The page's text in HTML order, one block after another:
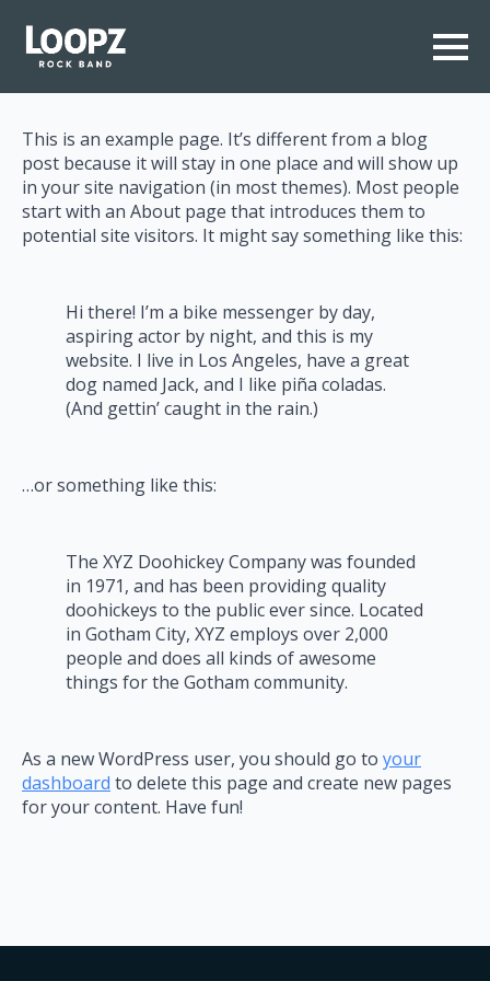
This is an example page. It’s different from a blog
post because it will stay in one place and will show up
in your site navigation (in most themes). Most people
start with an About page that introduces them to
potential site visitors. It might say something like this:
Hi there! I’m a bike messenger by day,
aspiring actor by night, and this is my
website. I live in Los Angeles, have a great
dog named Jack, and I like piña coladas.
(And gettin’ caught in the rain.)
…or something like this:
The XYZ Doohickey Company was founded
in 1971, and has been providing quality
doohickeys to the public ever since. Located
in Gotham City, XYZ employs over 2,000
people and does all kinds of awesome
things for the Gotham community.
As a new WordPress user, you should go to your
dashboard to delete this page and create new pages
for your content. Have fun!